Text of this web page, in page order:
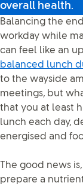
overall health.
Balancing the
workday while
can feel like an
balanced lunch
to the wayside
meetings, but
that you at least
lunch each day,
energised and
The good news
prepare a